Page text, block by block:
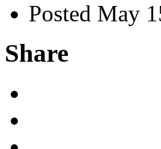
Posted May
Share